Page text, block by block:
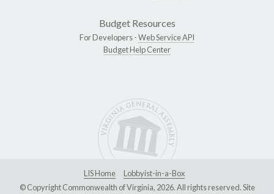
Budget Resources
For Developers -Web Service API
Budget Help Center
LIS Home
Lobbyist-in-a-Box
© Copyright Commonwealth of Virginia, 2026. All rights reserved. Site